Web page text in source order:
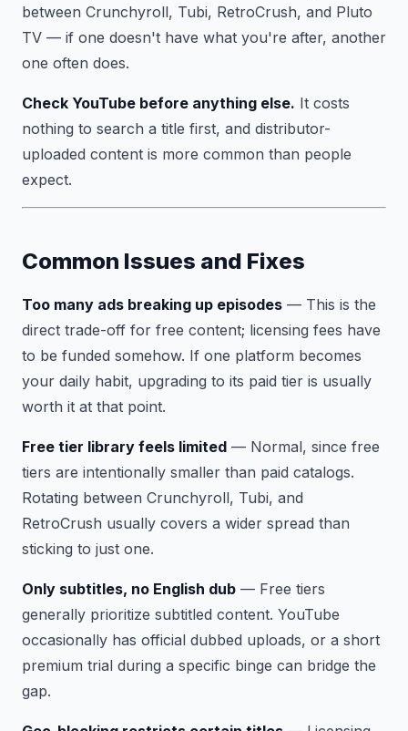
between Crunchyroll, Tubi, RetroCrush, and Pluto
TV — if one doesn't have what you're after, another
one often does.
Check YouTube before anything else. It costs
nothing to search a title first, and distributor-
uploaded content is more common than people
expect.
Common Issues and Fixes
Too many ads breaking up episodes — This is the
direct trade-off for free content; licensing fees have
to be funded somehow. If one platform becomes
your daily habit, upgrading to its paid tier is usually
worth it at that point.
Free tier library feels limited — Normal, since free
tiers are intentionally smaller than paid catalogs.
Rotating between Crunchyroll, Tubi, and
RetroCrush usually covers a wider spread than
sticking to just one.
Only subtitles, no English dub — Free tiers
generally prioritize subtitled content. YouTube
occasionally has official dubbed uploads, or a short
premium trial during a specific binge can bridge the
gap.